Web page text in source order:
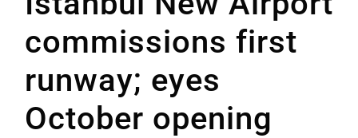
commissions first
runway; eyes
October opening